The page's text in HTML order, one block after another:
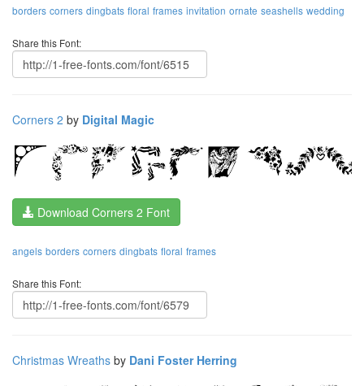
borders corners dingbats floral frames invitation ornate seashells wedding
Share this Font:
Corners 2 by Digital Magic
Download Corners 2 Font
angels borders corners dingbats floral frames
Share this Font:
Christmas Wreaths by Dani Foster Herring